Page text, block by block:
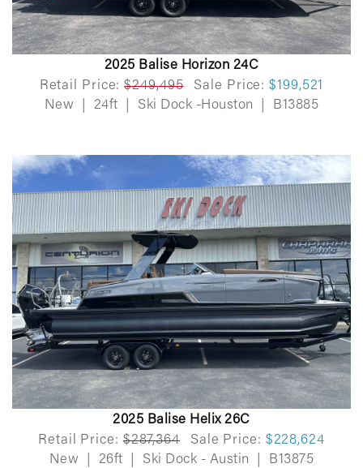
2025 Balise Horizon 24C
Retail Price: $249,495 Sale Price: $199,521
New
24ft Ski Dock -Houston B13885
2025 Balise Helix 26C
Retail Price: $287,364 Sale Price: $228,624
New
26ft Ski Dock - Austin B13875